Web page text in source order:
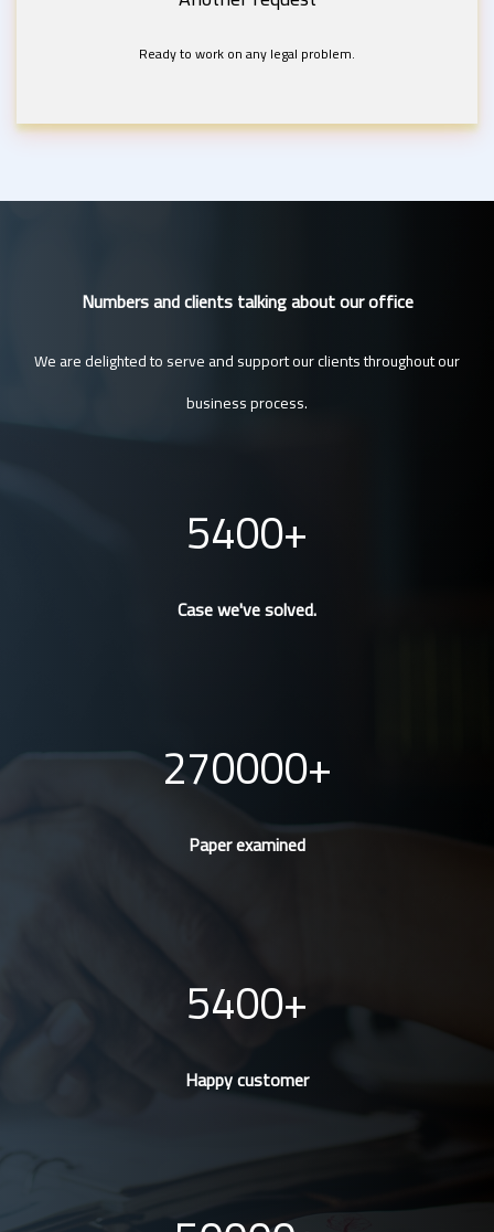
Ready to work on any legal problem.
Numbers and clients talking about our office
We are delighted to serve and support our clients throughout our
business process.
5400
Case we've solved.
270000
Paper examined
5400
Happy customer